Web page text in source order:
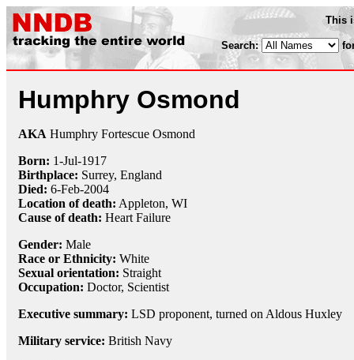
This
Search:
Humphry Osmond
AKA Humphry Fortescue Osmond
Born: 1-Jul-1917
Birthplace: Surrey, England
Died: 6-Feb-2004
Location of death: Appleton, WI
Cause of death: Heart Failure
Gender: Male
Race or Ethnicity: White
Sexual orientation: Straight
Occupation: Doctor, Scientist
Executive summary: LSD proponent, turned on Aldous Huxley
Military service: British Navy